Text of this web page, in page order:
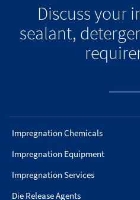
Discuss your
sealant,
Impregnation Chemicals
Impregnation Equipment
Impregnation Services
Die Release Agents